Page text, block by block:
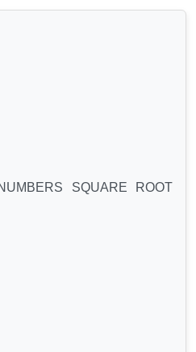
SQUARE ROOT